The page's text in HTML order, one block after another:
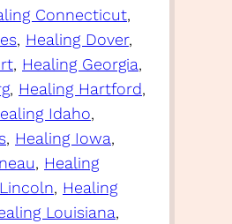
Connecticut
, Healing Dover
, Healing Georgia
, Healing Hartford
Idaho
, Healing Iowa
, Healing
, Healing
Louisiana